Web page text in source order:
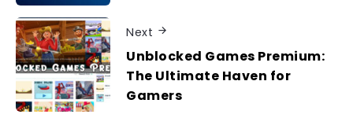
Next
Unblocked Games Premium:
The Ultimate Haven for
Gamers